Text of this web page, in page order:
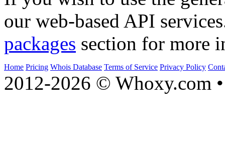
our web-based API
packages section for more
Home Pricing Whois Database Terms of Service Privacy Policy
2012-2026 © Whoxy.com